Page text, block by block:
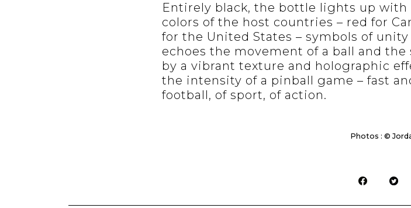
Entirely black, the bottle lights up
colors of the host countries – red for
for the United States – symbols of
echoes the movement of a ball and
by a vibrant texture and holographic
the intensity of a pinball game – fast
football, of sport, of action.
Photos : ©